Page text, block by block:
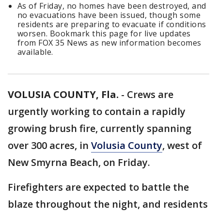
As of Friday, no homes have been destroyed, and
no evacuations have been issued, though some
residents are preparing to evacuate if conditions
worsen. Bookmark this page for live updates
from FOX 35 News as new information becomes
available.
VOLUSIA COUNTY, Fla. - Crews are
urgently working to contain a rapidly
growing brush fire, currently spanning
over 300 acres, in Volusia County, west of
New Smyrna Beach, on Friday.
Firefighters are expected to battle the
blaze throughout the night, and residents